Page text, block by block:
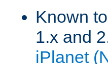
Known
1.x and
iPlanet